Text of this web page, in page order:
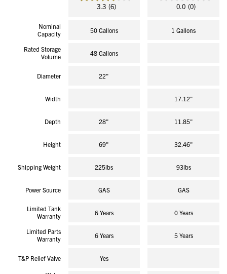
3.3 (6)
3.3
out
5
stars.
reviews
0.0 (0)
0.0
out
5
stars.
Nominal
Capacity
50 Gallons 1 Gallons
Rated Storage
Volume
48 Gallons
Diameter 22"
Width 17.12"
Depth 28" 11.85"
Height 69" 32.46"
Shipping Weight 225lbs 93lbs
Power Source GAS GAS
Limited Tank
Warranty
6 Years 0 Years
Limited Parts
Warranty
6 Years 5 Years
T&P Relief Valve Yes